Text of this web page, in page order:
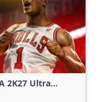
2K27 Ultra